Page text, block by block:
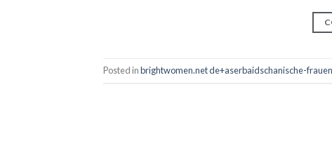
Posted inbrightwomen.net de+aserbaidschanische-